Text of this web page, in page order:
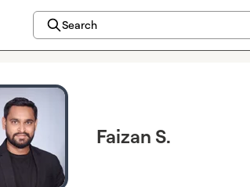
Search
Faizan S.